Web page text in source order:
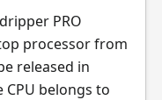
PRO
processor from
released in
CPU belongs to